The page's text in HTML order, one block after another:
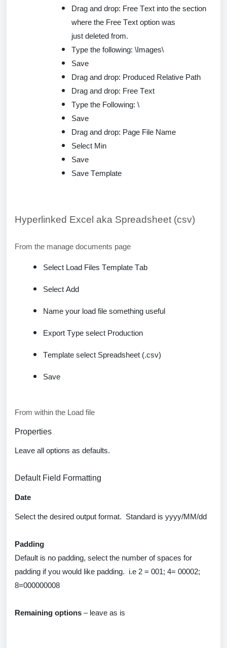
Drag and drop: Free Text into the section
where the Free Text option was
just deleted from.
Type the following: \Images\
Save
Drag and drop: Produced Relative Path
Drag and drop: Free Text
Type the Following: \
Save
Drag and drop: Page File Name
Select Min
Save
Save Template
Hyperlinked Excel aka Spreadsheet (csv)
From the manage documents page
Select Load Files Template Tab
Select Add
Name your load file something useful
Export Type select Production
Template select Spreadsheet (.csv)
Save
From within the Load file
Properties
Leave all options as defaults.
Default Field Formatting
Date
Select the desired output format. Standard is yyyy/MM/dd
Padding
Default is no padding, select the number of spaces for
padding if you would like padding. i.e 2 = 001; 4= 00002;
8=000000008
Remaining options – leave as is